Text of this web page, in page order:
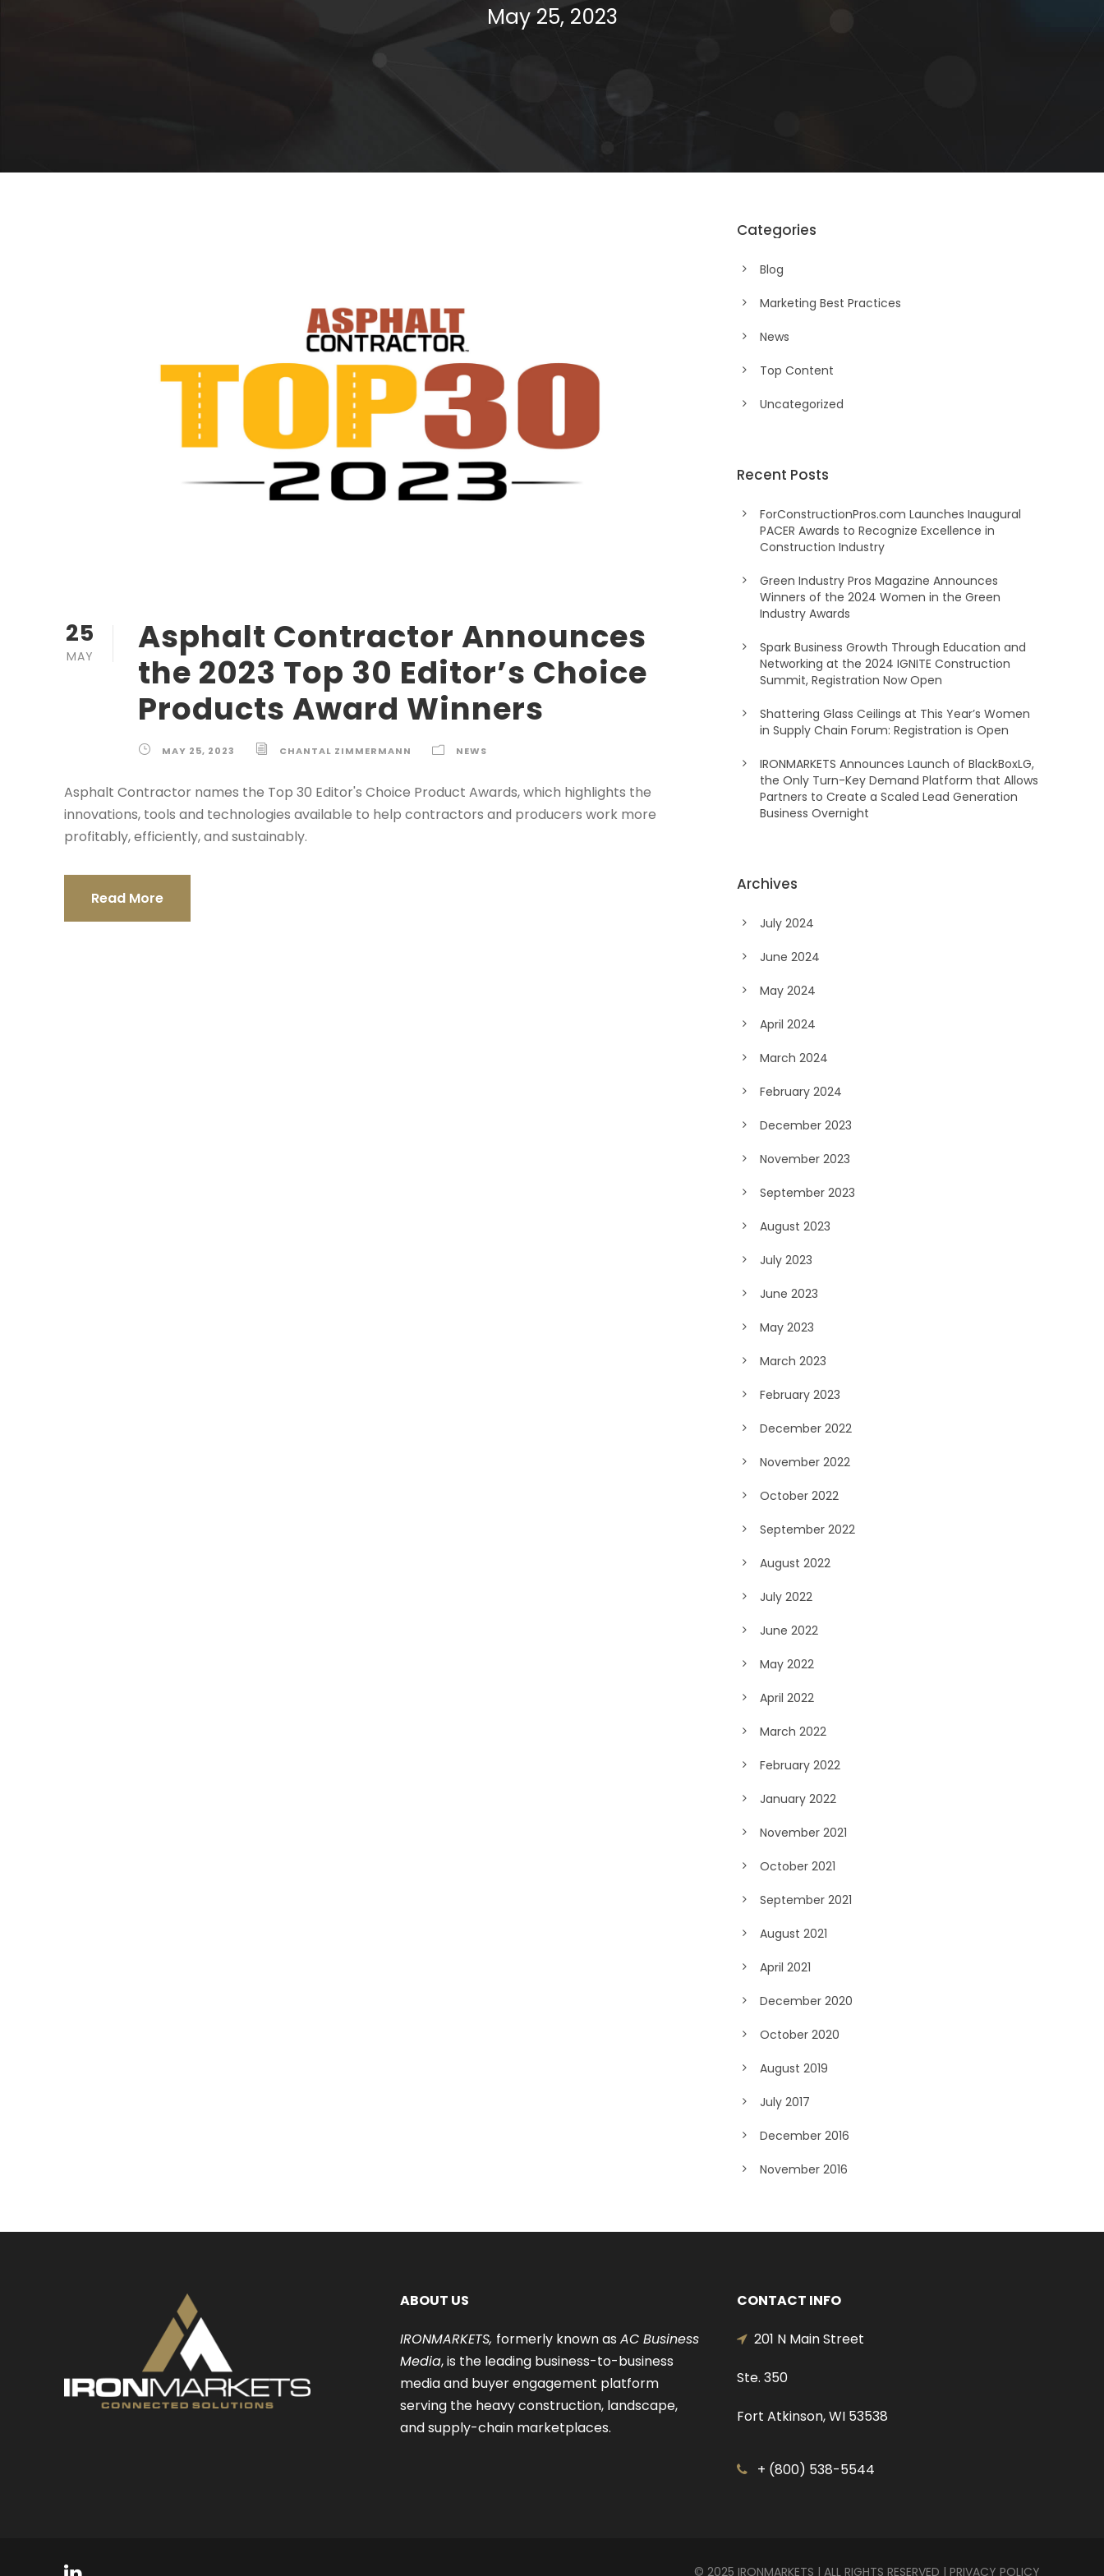
May 25, 2023
25
MAY
Asphalt Contractor Announces
the 2023 Top 30 Editor’s Choice
Products Award Winners
MAY 25, 2023 CHANTAL ZIMMERMANN NEWS
Asphalt Contractor names the Top 30 Editor's Choice Product Awards, which highlights the
innovations, tools and technologies available to help contractors and producers work more
profitably, efficiently, and sustainably.
Read More
Categories
Blog
Marketing Best Practices
News
Top Content
Uncategorized
Recent Posts
ForConstructionPros.com Launches Inaugural
PACER Awards to Recognize Excellence in
Construction Industry
Green Industry Pros Magazine Announces
Winners of the 2024 Women in the Green
Industry Awards
Spark Business Growth Through Education and
Networking at the 2024 IGNITE Construction
Summit, Registration Now Open
Shattering Glass Ceilings at This Year’s Women
in Supply Chain Forum: Registration is Open
IRONMARKETS Announces Launch of BlackBoxLG,
the Only Turn-Key Demand Platform that Allows
Partners to Create a Scaled Lead Generation
Business Overnight
Archives
July 2024
June 2024
May 2024
April 2024
March 2024
February 2024
December 2023
November 2023
September 2023
August 2023
July 2023
June 2023
May 2023
March 2023
February 2023
December 2022
November 2022
October 2022
September 2022
August 2022
July 2022
June 2022
May 2022
April 2022
March 2022
February 2022
January 2022
November 2021
October 2021
September 2021
August 2021
April 2021
December 2020
October 2020
August 2019
July 2017
December 2016
November 2016
ABOUT US
IRONMARKETS, formerly known asAC Business
Media, is the leading business-to-business
media and buyer engagement platform
serving the heavy construction, landscape,
and supply-chain marketplaces.
CONTACT INFO
201 N Main Street
Ste. 350
Fort Atkinson, WI 53538
+ (800) 538-5544
© 2025 IRONMARKETS | ALL RIGHTS RESERVED | PRIVACY POLICY